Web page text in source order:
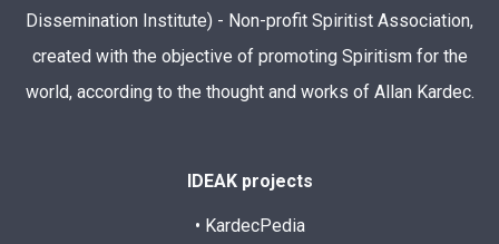
Dissemination Institute) - Non-profit Spiritist Association,
created with the objective of promoting Spiritism for the
world, according to the thought and works of Allan Kardec.
IDEAK projects
• KardecPedia